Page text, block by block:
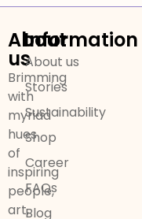
About
us
Brimming
with
myriad
hues
of
inspiring
people,
art,
Information
About us
Stories
Sustainability
Shop
Career
FAQs
Blog